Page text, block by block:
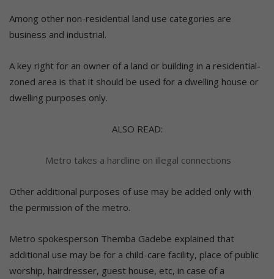
Among other non-residential land use categories are
business and industrial.
A key right for an owner of a land or building in a residential-
zoned area is that it should be used for a dwelling house or
dwelling purposes only.
ALSO READ:
Metro takes a hardline on illegal connections
Other additional purposes of use may be added only with
the permission of the metro.
Metro spokesperson Themba Gadebe explained that
additional use may be for a child-care facility, place of public
worship, hairdresser, guest house, etc, in case of a